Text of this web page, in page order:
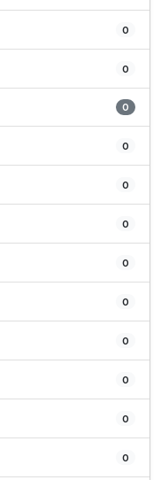
0
0
0
0
0
0
0
0
0
0
0
0